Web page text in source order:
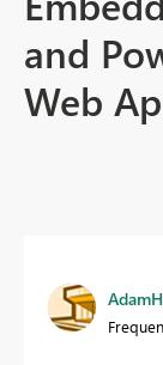
and
Web